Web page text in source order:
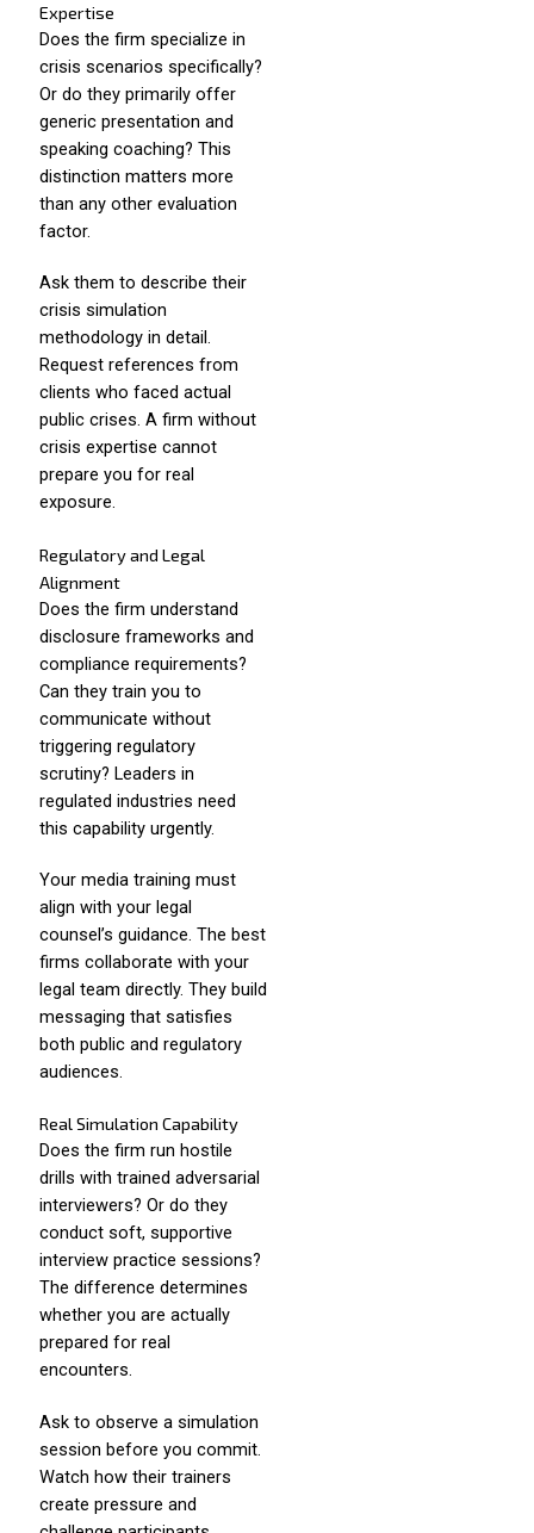
Expertise
Does the firm specialize in
crisis scenarios specifically?
Or do they primarily offer
generic presentation and
speaking coaching? This
distinction matters more
than any other evaluation
factor.
Ask them to describe their
crisis simulation
methodology in detail.
Request references from
clients who faced actual
public crises. A firm without
crisis expertise cannot
prepare you for real
exposure.
Regulatory and Legal
Alignment
Does the firm understand
disclosure frameworks and
compliance requirements?
Can they train you to
communicate without
triggering regulatory
scrutiny? Leaders in
regulated industries need
this capability urgently.
Your media training must
align with your legal
counsel’s guidance. The best
firms collaborate with your
legal team directly. They build
messaging that satisfies
both public and regulatory
audiences.
Real Simulation Capability
Does the firm run hostile
drills with trained adversarial
interviewers? Or do they
conduct soft, supportive
interview practice sessions?
The difference determines
whether you are actually
prepared for real
encounters.
Ask to observe a simulation
session before you commit.
Watch how their trainers
create pressure and